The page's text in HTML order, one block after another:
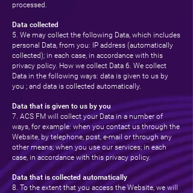
processed.
Data collected
5. We may collect the following Data, which includes
personal Data, from you: IP address (automatically
collected); in each case, in accordance with this
privacy policy. How we collect Data 6. We collect
Data in the following ways: data is given to us by
you ; and data is collected automatically.
Data that is given to us by you
7. ACS FM will collect your Data in a number of
ways, for example: when you contact us through the
Website, by telephone, post, e-mail or through any
other means; when you use our services; in each
case, in accordance with this privacy policy.
Data that is collected automatically
8. To the extent that you access the Website, we will